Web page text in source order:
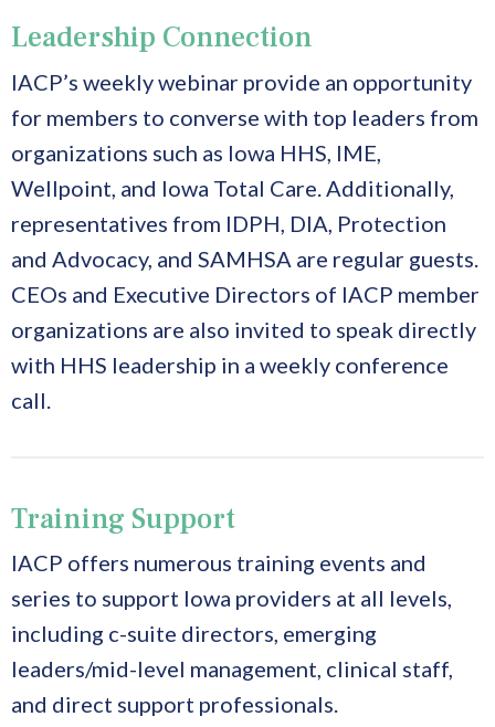
Leadership Connection
IACP’s weekly webinar provide an opportunity
for members to converse with top leaders from
organizations such as Iowa HHS, IME,
Wellpoint, and Iowa Total Care. Additionally,
representatives from IDPH, DIA, Protection
and Advocacy, and SAMHSA are regular guests.
CEOs and Executive Directors of IACP member
organizations are also invited to speak directly
with HHS leadership in a weekly conference
call.
Training Support
IACP offers numerous training events and
series to support Iowa providers at all levels,
including c-suite directors, emerging
leaders/mid-level management, clinical staff,
and direct support professionals.